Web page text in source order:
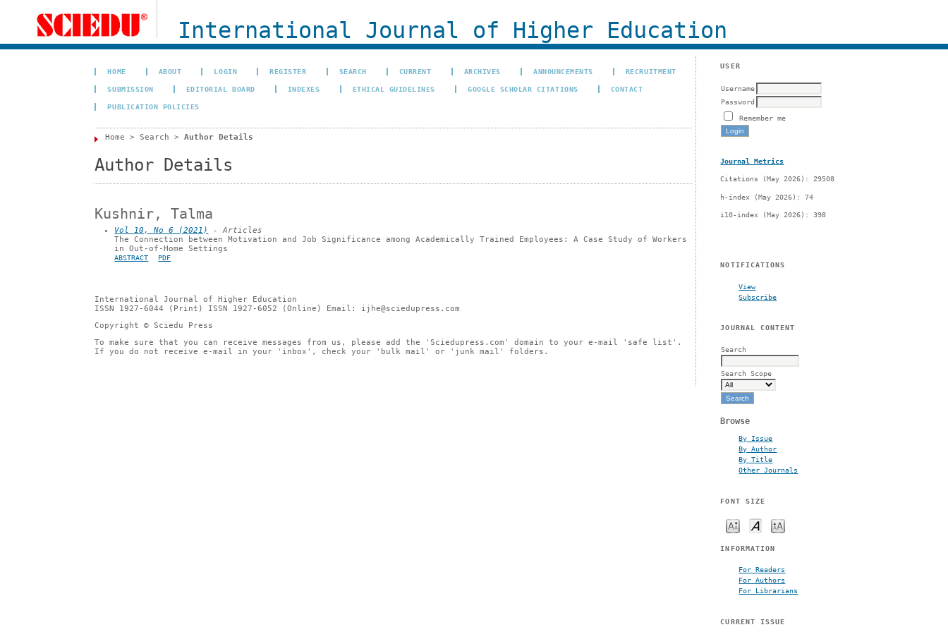
International Journal of Higher Education
USER
Username
Password
Remember me
Journal Metrics
Citations (May 2026): 29508
h-index (May 2026): 74
i10-index (May 2026): 398
NOTIFICATIONS
View
Subscribe
JOURNAL CONTENT
Search
Search Scope
Browse
By Issue
By Author
By Title
Other Journals
FONT SIZE
INFORMATION
For Readers
For Authors
For Librarians
CURRENT ISSUE
HOME ABOUT LOGIN REGISTER SEARCH CURRENT ARCHIVES ANNOUNCEMENTS RECRUITMENT
SUBMISSION EDITORIAL BOARD INDEXES ETHICAL GUIDELINES GOOGLE SCHOLAR CITATIONS CONTACT
PUBLICATION POLICIES
Home >Search >Author Details
Author Details
Kushnir, Talma
Vol 10, No 6 (2021)
- Articles
The Connection between Motivation and Job Significance among Academically Trained Employees: A Case Study of Workers
in Out-of-Home Settings
ABSTRACT PDF
International Journal of Higher Education
ISSN 1927-6044 (Print) ISSN 1927-6052 (Online) Email: ijhe@sciedupress.com
Copyright © Sciedu Press
To make sure that you can receive messages from us, please add the 'Sciedupress.com' domain to your e-mail 'safe list'.
If you do not receive e-mail in your 'inbox', check your 'bulk mail' or 'junk mail' folders.